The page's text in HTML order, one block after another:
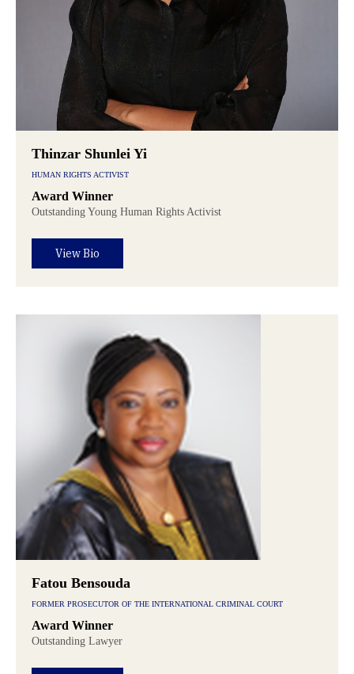
Thinzar Shunlei Yi
HUMAN RIGHTS ACTIVIST
Award Winner
Outstanding Young Human Rights Activist
View Bio
Fatou Bensouda
FORMER PROSECUTOR OF THE INTERNATIONAL CRIMINAL COURT
Award Winner
Outstanding Lawyer